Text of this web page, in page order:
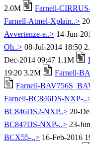
2.0M
Farnell-
Farnell-Atmel-Xplain..>
Avvertenze-e..> 14-Jun-
Oh..> 08-Jul-2014 18:50
Dec-2014 09:47 1.1M
19:20 3.2M
Farnell-
Farnell-
Farnell-BC846DS-NXP-
BC846DS2-NXP..> 20-
BC847DS-NXP-..> 23-
BCX55-..> 16-Feb-2016